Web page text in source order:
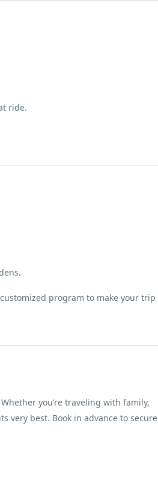
ride.
program to make your trip
Whether you’re traveling with family,
very best. Book in advance to secure